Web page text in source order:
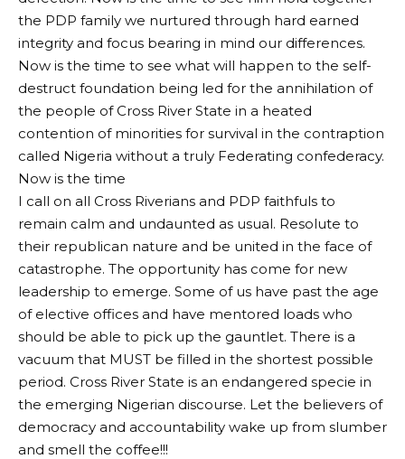
the PDP family we nurtured through hard earned
integrity and focus bearing in mind our differences.
Now is the time to see what will happen to the self-
destruct foundation being led for the annihilation of
the people of Cross River State in a heated
contention of minorities for survival in the contraption
called Nigeria without a truly Federating confederacy.
Now is the time
I call on all Cross Riverians and PDP faithfuls to
remain calm and undaunted as usual. Resolute to
their republican nature and be united in the face of
catastrophe. The opportunity has come for new
leadership to emerge. Some of us have past the age
of elective offices and have mentored loads who
should be able to pick up the gauntlet. There is a
vacuum that MUST be filled in the shortest possible
period. Cross River State is an endangered specie in
the emerging Nigerian discourse. Let the believers of
democracy and accountability wake up from slumber
and smell the coffee!!!